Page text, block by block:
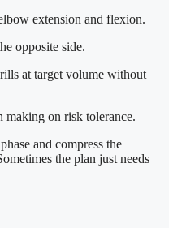
extension and flexion.
opposite side.
at target volume without
making on risk tolerance.
and compress the
the plan just needs